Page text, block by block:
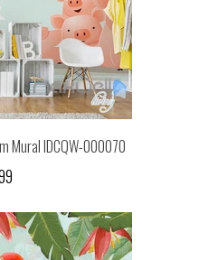
Mural IDCQW-000070